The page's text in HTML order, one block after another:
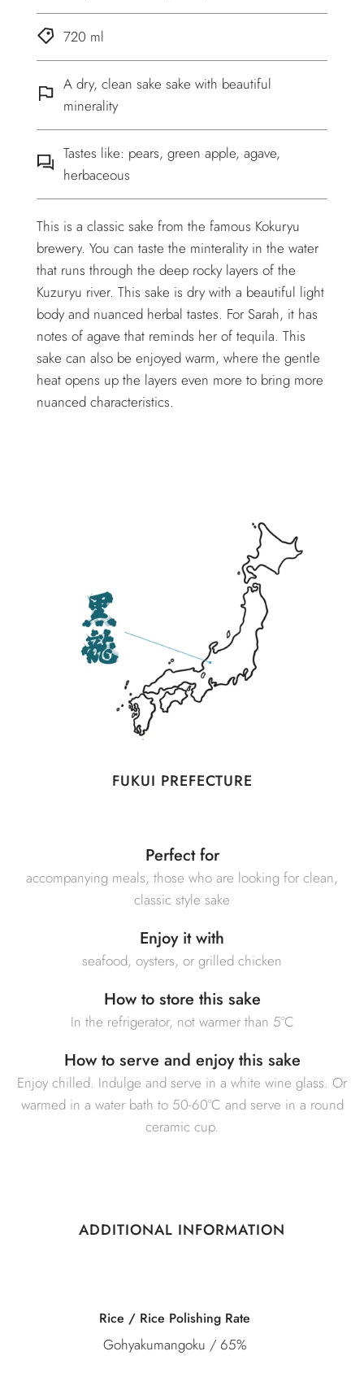
720 ml
A dry, clean sake sake with beautiful
minerality
Tastes like: pears, green apple, agave,
herbaceous
This is a classic sake from the famous Kokuryu
brewery. You can taste the minterality in the water
that runs through the deep rocky layers of the
Kuzuryu river. This sake is dry with a beautiful light
body and nuanced herbal tastes. For Sarah, it has
notes of agave that reminds her of tequila. This
sake can also be enjoyed warm, where the gentle
heat opens up the layers even more to bring more
nuanced characteristics.
FUKUI PREFECTURE
Perfect for
accompanying meals, those who are looking for clean,
classic style sake
Enjoy it with
seafood, oysters, or grilled chicken
How to store this sake
In the refrigerator, not warmer than 5°C
How to serve and enjoy this sake
Enjoy chilled. Indulge and serve in a white wine glass. Or
warmed in a water bath to 50-60°C and serve in a round
ceramic cup.
ADDITIONAL INFORMATION
Category
Junmai